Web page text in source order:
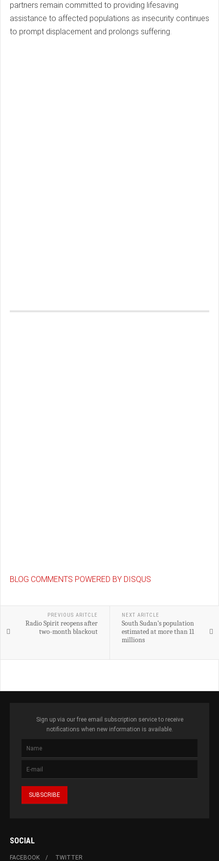
partners remain committed to providing lifesaving
assistance to affected populations as insecurity continues
to prompt displacement and prolongs suffering.
BLOG COMMENTS POWERED BY DISQUS
PREVIOUS ARITCLE
Radio Spirit reopens after
two-month blackout
NEXT ARITCLE
South Sudan’s population
estimated at more than 11
millions
Sign up via our free email subscription service to receive
notifications when new information is available.
SOCIAL
FACEBOOK TWITTER